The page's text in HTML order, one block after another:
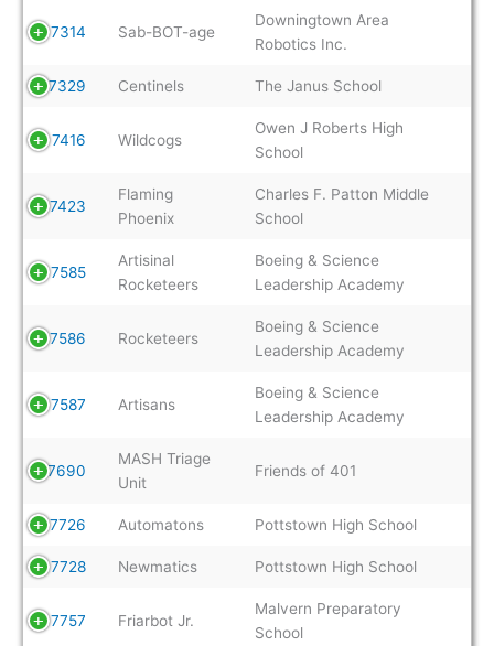
7314 Sab-BOT-age
Downingtown Area
Robotics Inc.
7329 Centinels The Janus School
7416 Wildcogs
Owen J Roberts High
School
7423
Flaming
Phoenix
Charles F. Patton Middle
School
7585
Artisinal
Rocketeers
Boeing & Science
Leadership Academy
7586 Rocketeers
Boeing & Science
Leadership Academy
7587 Artisans
Boeing & Science
Leadership Academy
7690
MASH Triage
Unit
Friends of 401
7726 Automatons Pottstown High School
7728 Newmatics Pottstown High School
7757 Friarbot Jr.
Malvern Preparatory
School